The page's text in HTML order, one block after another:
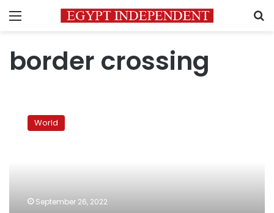
Menu
border crossing
Russia
World
September 26, 2022